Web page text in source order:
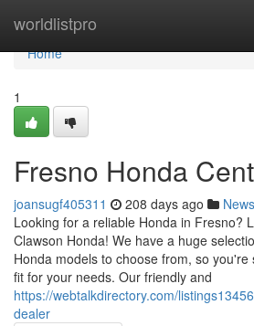
worldlistpro
Home
Home
1
Fresno Honda
joansugf405311 208 days ago News
Looking for a reliable Honda in Fresno?
Clawson Honda! We have a huge
Honda models to choose from, so
fit for your needs. Our friendly and
https://webtalkdirectory.com/
dealer